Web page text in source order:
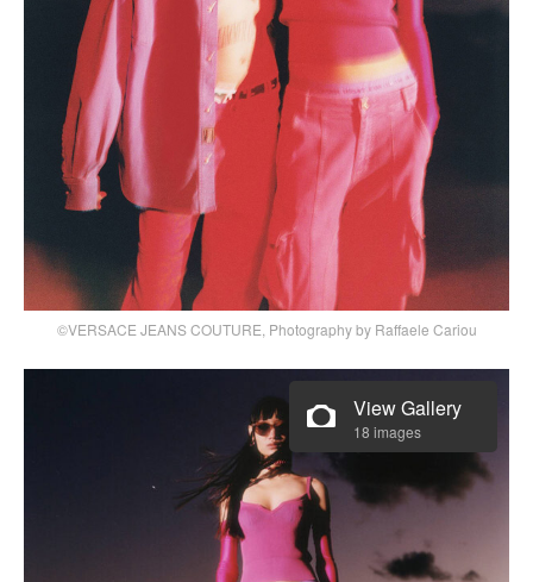
©VERSACE JEANS COUTURE, Photography by Raffaele Cariou
View Gallery
18 images